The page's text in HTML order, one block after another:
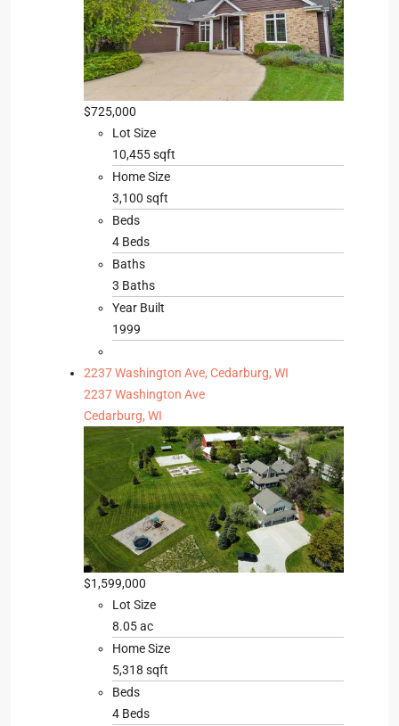
$725,000
Lot Size
10,455 sqft
Home Size
3,100 sqft
Beds
4 Beds
Baths
3 Baths
Year Built
1999
2237 Washington Ave, Cedarburg, WI
2237 Washington Ave
Cedarburg, WI
$1,599,000
Lot Size
8.05 ac
Home Size
5,318 sqft
Beds
4 Beds